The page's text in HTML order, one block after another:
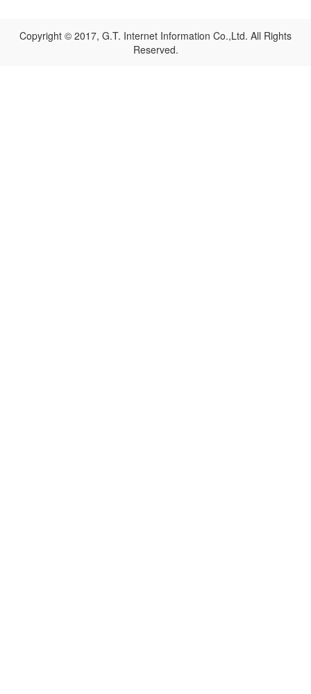
Copyright © 2017, G.T. Internet Information Co.,Ltd. All Rights
Reserved.